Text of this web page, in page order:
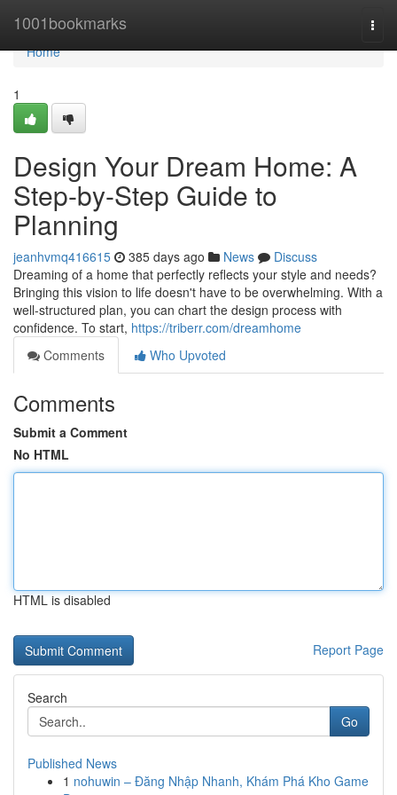
1001bookmarks
Home
Home
1
Design Your Dream Home: A
Step-by-Step Guide to
Planning
jeanhvmq416615 385 days ago News
Discuss
Dreaming of a home that perfectly reflects your style and needs?
Bringing this vision to life doesn't have to be overwhelming. With a
well-structured plan, you can chart the design process with
confidence. To start, https://triberr.com/dreamhome
Comments
Who Upvoted
Comments
Submit a Comment
No HTML
HTML is disabled
Report Page
Search
Go
Published News
1 nohuwin – Đăng Nhập Nhanh, Khám Phá Kho Game